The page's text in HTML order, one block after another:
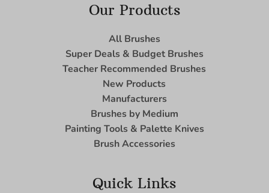
Our Products
All Brushes
Super Deals & Budget Brushes
Teacher Recommended Brushes
New Products
Manufacturers
Brushes by Medium
Painting Tools & Palette Knives
Brush Accessories
Quick Links